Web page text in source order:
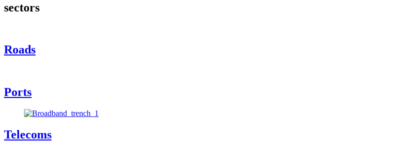
sectors
Roads
Ports
Telecoms